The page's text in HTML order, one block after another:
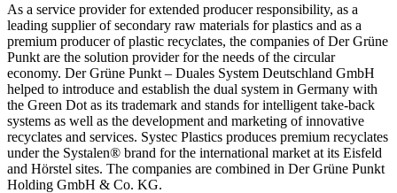
As a service provider for extended producer responsibility, as a
leading supplier of secondary raw materials for plastics and as a
premium producer of plastic recyclates, the companies of Der Grüne
Punkt are the solution provider for the needs of the circular
economy. Der Grüne Punkt – Duales System Deutschland GmbH
helped to introduce and establish the dual system in Germany with
the Green Dot as its trademark and stands for intelligent take-back
systems as well as the development and marketing of innovative
recyclates and services. Systec Plastics produces premium recyclates
under the Systalen® brand for the international market at its Eisfeld
and Hörstel sites. The companies are combined in Der Grüne Punkt
Holding GmbH & Co. KG.